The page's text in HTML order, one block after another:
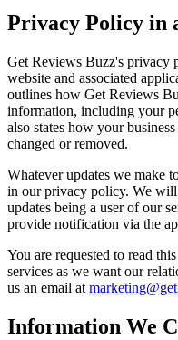
Privacy Policy in
Get Reviews Buzz's privacy
website and associated
outlines how Get Reviews
information, including your
also states how your
changed or removed.
Whatever updates we make
in our privacy policy. We
updates being a user of our
provide notification via the
You are requested to read
services as we want our
us an email at
Information We